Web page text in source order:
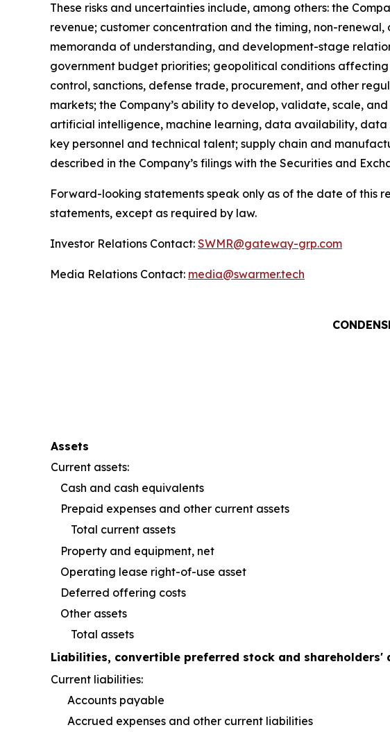
These risks and uncertainties include, among others: the
revenue; customer concentration and the timing, non-
memoranda of understanding, and development-stage
government budget priorities; geopolitical conditions
control, sanctions, defense trade, procurement, and other
markets; the Company’s ability to develop, validate, scale,
artificial intelligence, machine learning, data availability,
key personnel and technical talent; supply chain and
described in the Company’s filings with the Securities and
Forward-looking statements speak only as of the date of this
statements, except as required by law.
Investor Relations Contact: SWMR@gateway-grp.com
Media Relations Contact: media@swarmer.tech
Assets
Current assets:
Cash and cash equivalents
Prepaid expenses and other current assets
Total current assets
Property and equipment, net
Operating lease right-of-use asset
Deferred offering costs
Other assets
Total assets
Liabilities, convertible preferred stock and shareholders'
Current liabilities:
Accounts payable
Accrued expenses and other current liabilities